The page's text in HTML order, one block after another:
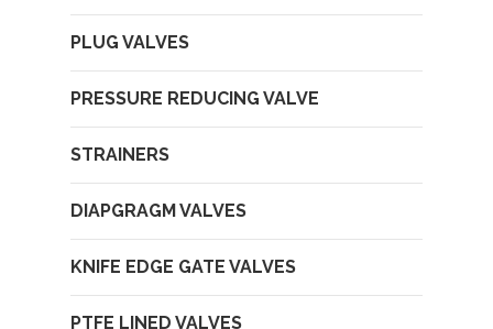
PLUG VALVES
PRESSURE REDUCING VALVE
STRAINERS
DIAPGRAGM VALVES
KNIFE EDGE GATE VALVES
PTFE LINED VALVES